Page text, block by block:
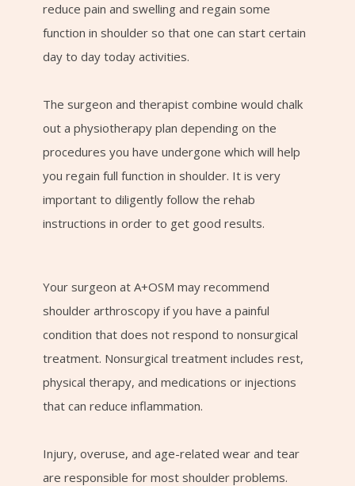
reduce pain and swelling and regain some
function in shoulder so that one can start certain
day to day today activities.
The surgeon and therapist combine would chalk
out a physiotherapy plan depending on the
procedures you have undergone which will help
you regain full function in shoulder. It is very
important to diligently follow the rehab
instructions in order to get good results.
Your surgeon at A+OSM may recommend
shoulder arthroscopy if you have a painful
condition that does not respond to nonsurgical
treatment. Nonsurgical treatment includes rest,
physical therapy, and medications or injections
that can reduce inflammation.
Injury, overuse, and age-related wear and tear
are responsible for most shoulder problems.